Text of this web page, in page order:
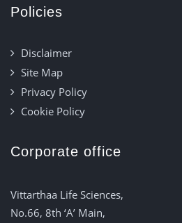
Policies
Disclaimer
Site Map
Privacy Policy
Cookie Policy
Corporate office
Vittarthaa Life Sciences,
No.66, 8th ‘A’ Main,